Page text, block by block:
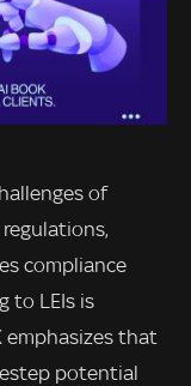
of
compliance
to LEIs is
emphasizes that
potential